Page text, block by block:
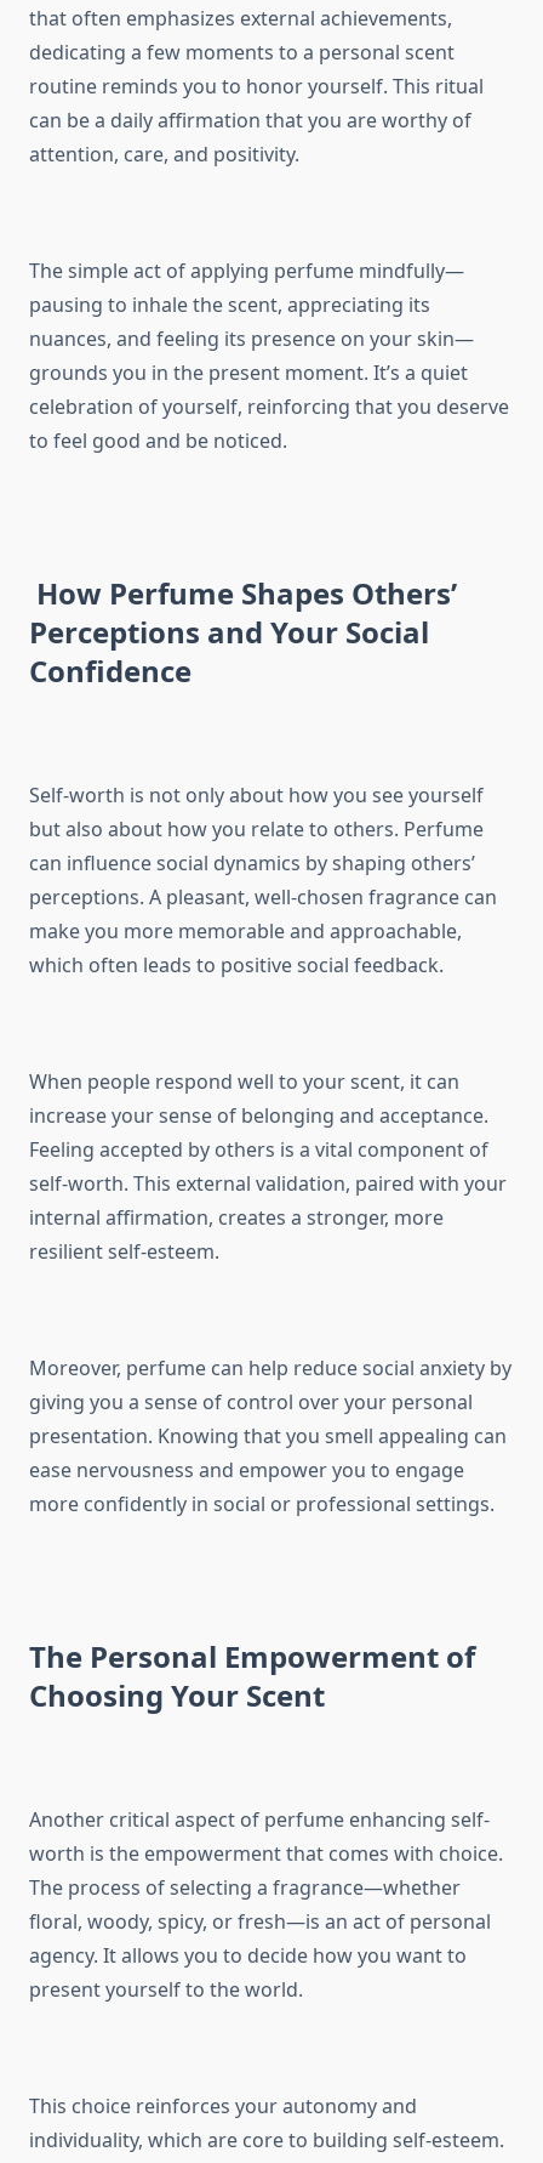
that often emphasizes external achievements,
dedicating a few moments to a personal scent
routine reminds you to honor yourself. This ritual
can be a daily affirmation that you are worthy of
attention, care, and positivity.
The simple act of applying perfume mindfully—
pausing to inhale the scent, appreciating its
nuances, and feeling its presence on your skin—
grounds you in the present moment. It’s a quiet
celebration of yourself, reinforcing that you deserve
to feel good and be noticed.
How Perfume Shapes Others’
Perceptions and Your Social
Confidence
Self-worth is not only about how you see yourself
but also about how you relate to others. Perfume
can influence social dynamics by shaping others’
perceptions. A pleasant, well-chosen fragrance can
make you more memorable and approachable,
which often leads to positive social feedback.
When people respond well to your scent, it can
increase your sense of belonging and acceptance.
Feeling accepted by others is a vital component of
self-worth. This external validation, paired with your
internal affirmation, creates a stronger, more
resilient self-esteem.
Moreover, perfume can help reduce social anxiety by
giving you a sense of control over your personal
presentation. Knowing that you smell appealing can
ease nervousness and empower you to engage
more confidently in social or professional settings.
The Personal Empowerment of
Choosing Your Scent
Another critical aspect of perfume enhancing self-
worth is the empowerment that comes with choice.
The process of selecting a fragrance—whether
floral, woody, spicy, or fresh—is an act of personal
agency. It allows you to decide how you want to
present yourself to the world.
This choice reinforces your autonomy and
individuality, which are core to building self-esteem.